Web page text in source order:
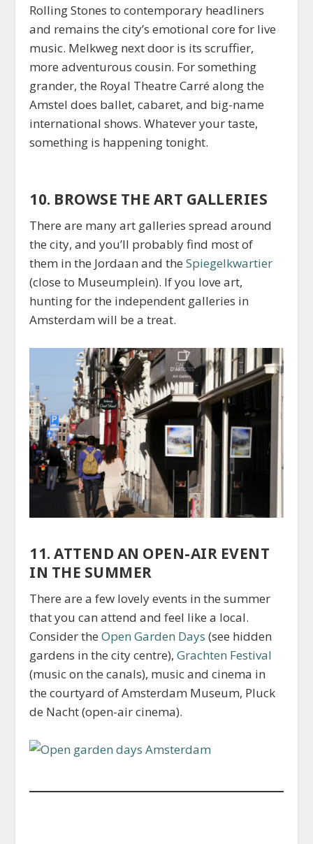
Rolling Stones to contemporary headliners
and remains the city’s emotional core for live
music. Melkweg next door is its scruffier,
more adventurous cousin. For something
grander, the Royal Theatre Carré along the
Amstel does ballet, cabaret, and big-name
international shows. Whatever your taste,
something is happening tonight.
10. BROWSE THE ART GALLERIES
There are many art galleries spread around
the city, and you’ll probably find most of
them in the Jordaan and theSpiegelkwartier
(close to Museumplein). If you love art,
hunting for the independent galleries in
Amsterdam will be a treat.
11. ATTEND AN OPEN-AIR EVENT
IN THE SUMMER
There are a few lovely events in the summer
that you can attend and feel like a local.
Consider theOpen Garden Days (see hidden
gardens in the city centre),Grachten Festival
(music on the canals), music and cinema in
the courtyard of Amsterdam Museum, Pluck
de Nacht (open-air cinema).